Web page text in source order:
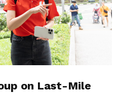
on Last-Mile